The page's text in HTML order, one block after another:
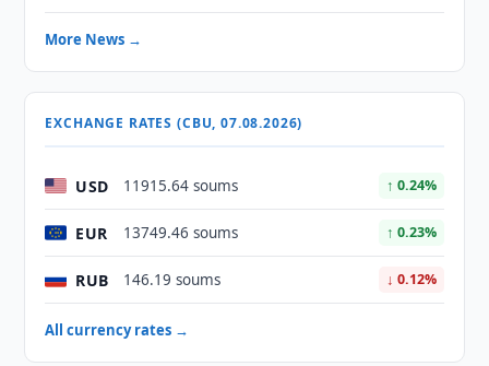
More News →
EXCHANGE RATES (CBU, 07.08.2026)
USD 11915.64 soums ↑ 0.24%
EUR 13749.46 soums ↑ 0.23%
RUB 146.19 soums ↓ 0.12%
All currency rates →